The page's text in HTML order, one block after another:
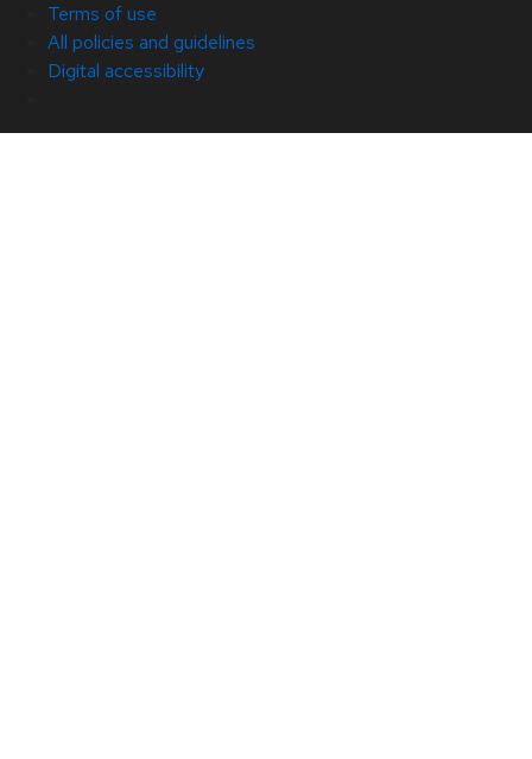
Terms of use
All policies and guidelines
Digital accessibility